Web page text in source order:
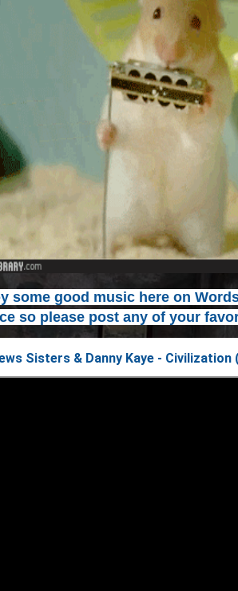
some good music here on
so please post any of your
Sisters & Danny Kaye - Civilization